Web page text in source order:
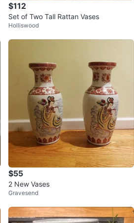
$112
Set of Two Tall Rattan Vases
Holliswood
$55
2 New Vases
Gravesend